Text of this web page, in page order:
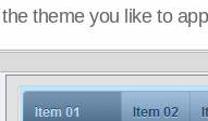
theme you like to